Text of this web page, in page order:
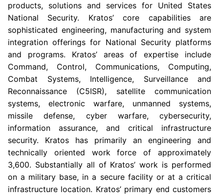
products, solutions and services for United States
National Security. Kratos’core capabilities are
sophisticated engineering, manufacturing and system
integration offerings for National Security platforms
and programs. Kratos’areas of expertise include
Command, Control, Communications, Computing,
Combat Systems, Intelligence, Surveillance and
Reconnaissance (C5ISR), satellite communication
systems, electronic warfare, unmanned systems,
missile defense, cyber warfare, cybersecurity,
information assurance, and critical infrastructure
security. Kratos has primarily an engineering and
technically oriented work force of approximately
3,600. Substantially all of Kratos’ work is performed
on a military base, in a secure facility or at a critical
infrastructure location. Kratos’primary end customers